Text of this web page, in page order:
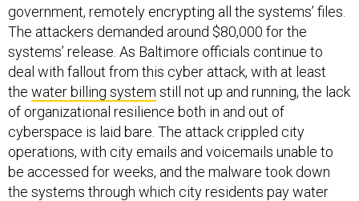
government, remotely encrypting all the systems’ files.
The attackers demanded around $80,000 for the
systems’ release. As Baltimore officials continue to
deal with fallout from this cyber attack, with at least
the water billing system still not up and running, the lack
of organizational resilience both in and out of
cyberspace is laid bare. The attack crippled city
operations, with city emails and voicemails unable to
be accessed for weeks, and the malware took down
the systems through which city residents pay water